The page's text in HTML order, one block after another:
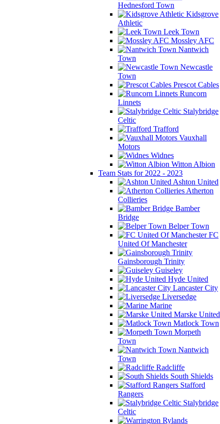
Hednesford Town
Kidsgrove
Athletic
Leek Town
Mossley AFC
Nantwich
Town
Newcastle
Town
Prescot Cables
Runcorn
Linnets
Stalybridge
Celtic
Trafford
Vauxhall
Motors
Widnes
Witton Albion
Team Stats for 2022 - 2023
Ashton United
Atherton
Collieries
Bamber
Bridge
Belper Town
FC
United Of Manchester
Gainsborough Trinity
Guiseley
Hyde United
Lancaster City
Liversedge
Marine
Marske United
Matlock Town
Morpeth
Town
Nantwich
Town
Radcliffe
South Shields
Stafford
Rangers
Stalybridge
Celtic